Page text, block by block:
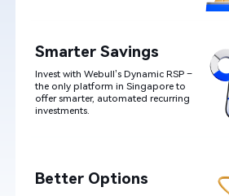
Smarter Savings
Invest with Webull’s Dynamic RSP –
the only platform in Singapore to
offer smarter, automated recurring
investments.
Better Options